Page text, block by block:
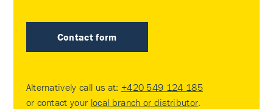
Contact form
Alternatively call us at: +420 549 124 185
or contact your local branch or distributor